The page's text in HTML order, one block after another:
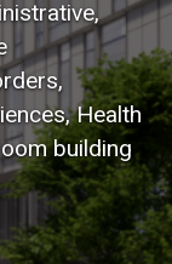
Health
building